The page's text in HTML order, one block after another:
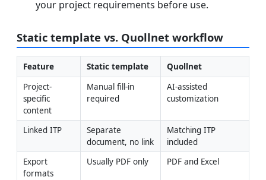
your project requirements before use.
Static template vs. Quollnet workflow
Feature Static template
Quollnet
Project-
specific
content
Manual fill-in
required
AI-assisted
customization
Linked ITP
Separate
document, no link
Matching ITP
included
Export
formats
Usually PDF only PDF and Excel